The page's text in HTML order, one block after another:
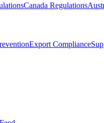
Canada Regulations
Export Compliance